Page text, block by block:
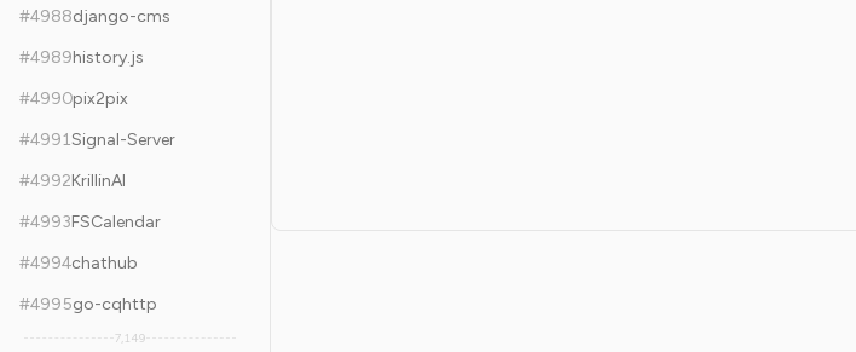
#4988django-cms
#4989history.js
#4990pix2pix
#4991Signal-Server
#4992KrillinAI
#4993FSCalendar
#4994chathub
#4995go-cqhttp
7,149